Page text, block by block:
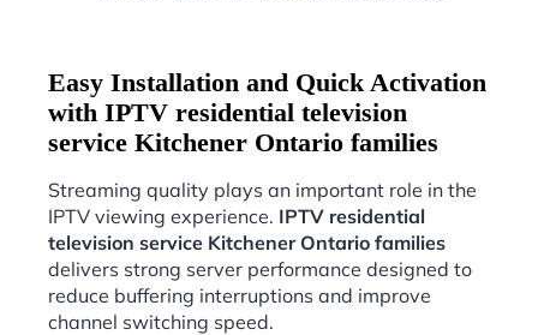
Easy Installation and Quick Activation
with IPTV residential television
service Kitchener Ontario families
Streaming quality plays an important role in the
IPTV viewing experience. IPTV residential
television service Kitchener Ontario families
delivers strong server performance designed to
reduce buffering interruptions and improve
channel switching speed.